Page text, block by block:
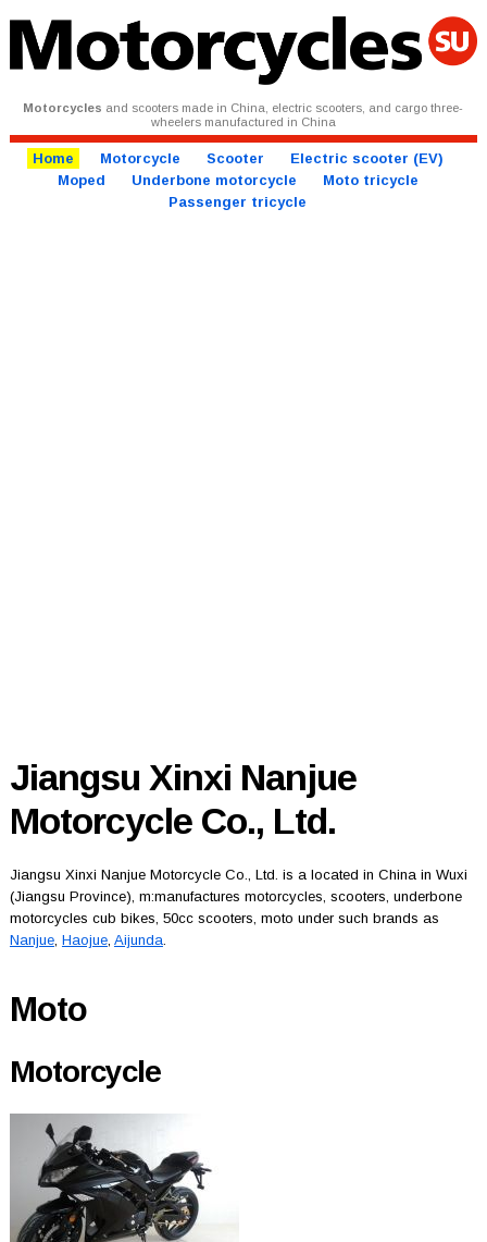
Motorcycles and scooters made in China, electric scooters, and cargo three-
wheelers manufactured in China
Home Motorcycle Scooter
Electric scooter (EV)
Moped
Underbone motorcycle
Moto tricycle
Passenger tricycle
Jiangsu Xinxi Nanjue
Motorcycle Co., Ltd.
Jiangsu Xinxi Nanjue Motorcycle Co., Ltd. is a located in China in Wuxi
(Jiangsu Province), m:manufactures motorcycles, scooters, underbone
motorcycles cub bikes, 50cc scooters, moto under such brands as
Nanjue, Haojue, Aijunda
Moto
Motorcycle